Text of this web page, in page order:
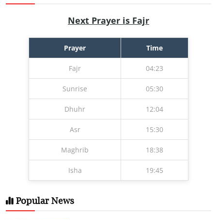
Next Prayer is Fajr
Prayer Time
Fajr 04:23
Sunrise 05:30
Dhuhr 12:04
Asr 15:30
Maghrib 18:38
Isha 19:45
Popular News